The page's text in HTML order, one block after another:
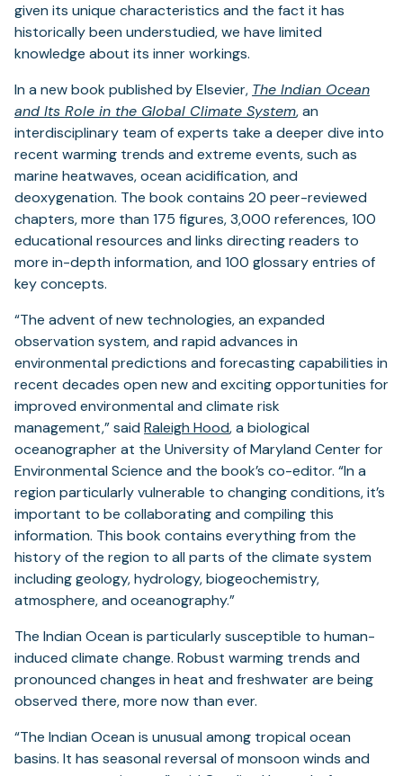
given its unique characteristics and the fact it has
historically been understudied, we have limited
knowledge about its inner workings.
In a new book published by Elsevier, The Indian Ocean
and Its Role in the Global Climate System,an
interdisciplinary team of experts take a deeper dive into
recent warming trends and extreme events, such as
marine heatwaves, ocean acidification, and
deoxygenation. The book contains 20 peer-reviewed
chapters, more than 175 figures, 3,000 references, 100
educational resources and links directing readers to
more in-depth information, and 100 glossary entries of
key concepts.
“The advent of new technologies, an expanded
observation system, and rapid advances in
environmental predictions and forecasting capabilities in
recent decades open new and exciting opportunities for
improved environmental and climate risk
management,” said Raleigh Hood, a biological
oceanographer at the University of Maryland Center for
Environmental Science and the book’s co-editor. “In a
region particularly vulnerable to changing conditions, it’s
important to be collaborating and compiling this
information. This book contains everything from the
history of the region to all parts of the climate system
including geology, hydrology, biogeochemistry,
atmosphere, and oceanography.”
The Indian Ocean is particularly susceptible to human-
induced climate change. Robust warming trends and
pronounced changes in heat and freshwater are being
observed there, more now than ever.
“The Indian Ocean is unusual among tropical ocean
basins. It has seasonal reversal of monsoon winds and